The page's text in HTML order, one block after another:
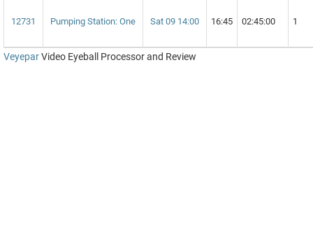
12731 Pumping Station: One Sat 09 14:00 16:45 02:45:00 1
VeyeparVideo Eyeball Processor and Review